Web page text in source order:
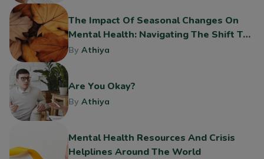
The Impact Of Seasonal Changes On
Mental Health: Navigating The Shift To
Fall
By Athiya
Are You Okay?
By Athiya
Mental Health Resources And Crisis
Helplines Around The World